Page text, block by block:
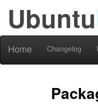
Ubuntu
Home Changelog